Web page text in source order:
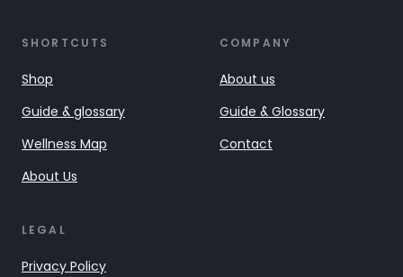
SHORTCUTS
Shop
Guide & glossary
Wellness Map
About Us
COMPANY
About us
Guide & Glossary
Contact
LEGAL
Privacy Policy